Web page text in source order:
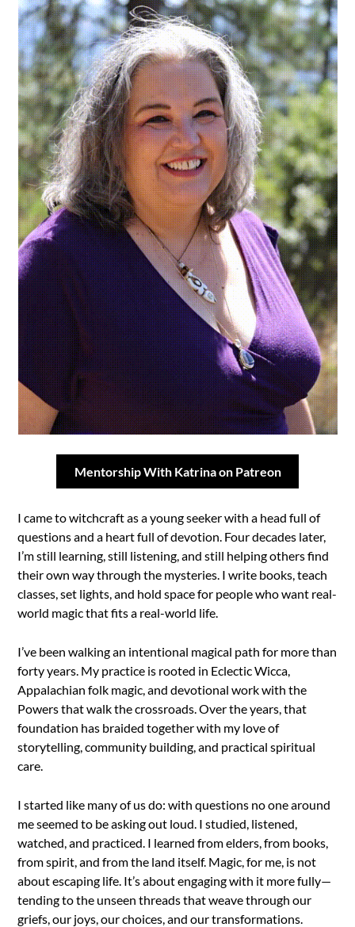
Mentorship With Katrina on Patreon
I came to witchcraft as a young seeker with a head full of
questions and a heart full of devotion. Four decades later,
I’m still learning, still listening, and still helping others find
their own way through the mysteries. I write books, teach
classes, set lights, and hold space for people who want real-
world magic that fits a real-world life.
I’ve been walking an intentional magical path for more than
forty years. My practice is rooted in Eclectic Wicca,
Appalachian folk magic, and devotional work with the
Powers that walk the crossroads. Over the years, that
foundation has braided together with my love of
storytelling, community building, and practical spiritual
care.
I started like many of us do: with questions no one around
me seemed to be asking out loud. I studied, listened,
watched, and practiced. I learned from elders, from books,
from spirit, and from the land itself. Magic, for me, is not
about escaping life. It’s about engaging with it more fully—
tending to the unseen threads that weave through our
griefs, our joys, our choices, and our transformations.